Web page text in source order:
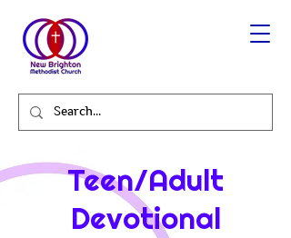
Teen/Adult
Devotional